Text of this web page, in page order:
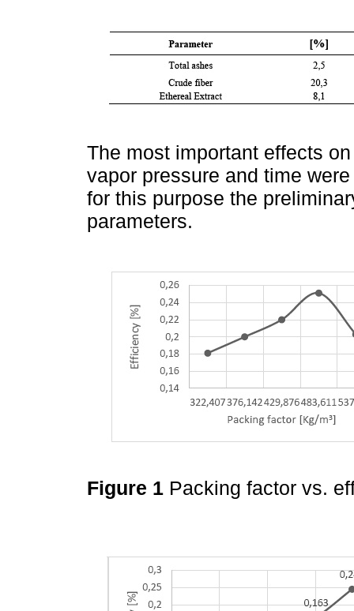
The most important effects
vapor pressure and time
for this purpose the
parameters.
Figure 1 Packing factor vs.